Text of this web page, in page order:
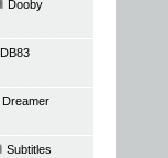
Dooby
DB83
Dreamer
Subtitles